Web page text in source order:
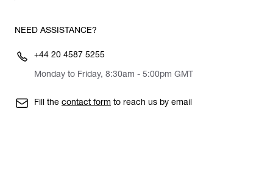
NEED ASSISTANCE?
+44 20 4587 5255
Monday to Friday, 8:30am - 5:00pm GMT
Fill the contact form to reach us by email